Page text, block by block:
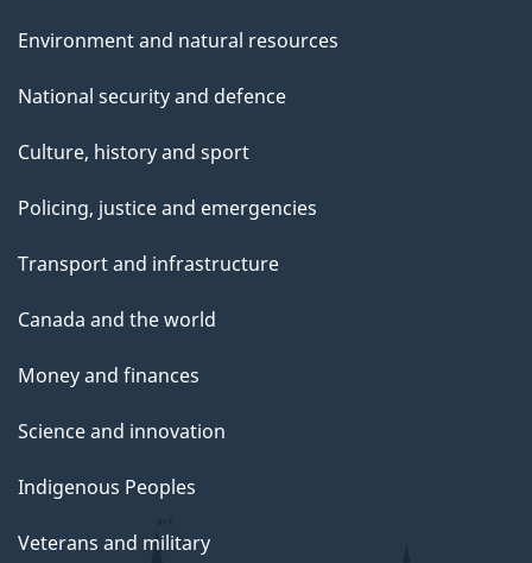
Environment and natural resources
National security and defence
Culture, history and sport
Policing, justice and emergencies
Transport and infrastructure
Canada and the world
Money and finances
Science and innovation
Indigenous Peoples
Veterans and military